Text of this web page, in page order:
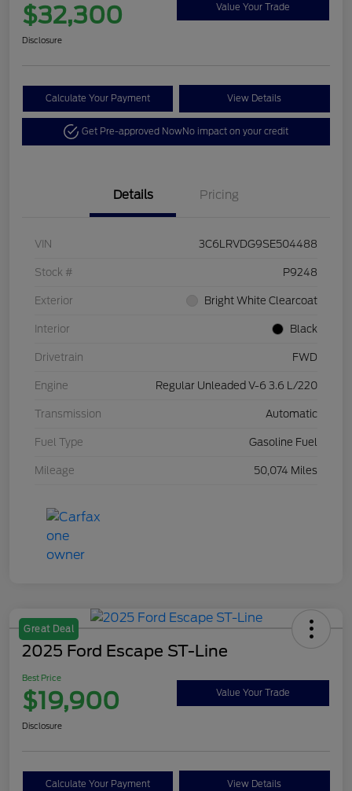
$32,300 Value Your Trade
Disclosure
Calculate Your Payment View Details
Get Pre-approved NowNo impact on your credit
Details Pricing
VIN 3C6LRVDG9SE504488
Stock # P9248
Exterior Bright White Clearcoat
Interior Black
Drivetrain FWD
Engine Regular Unleaded V-6 3.6 L/220
Transmission Automatic
Fuel Type Gasoline Fuel
Mileage 50,074 Miles
Great Deal
2025 Ford Escape ST-Line
Best Price
$19,900 Value Your Trade
Disclosure
Calculate Your Payment View Details